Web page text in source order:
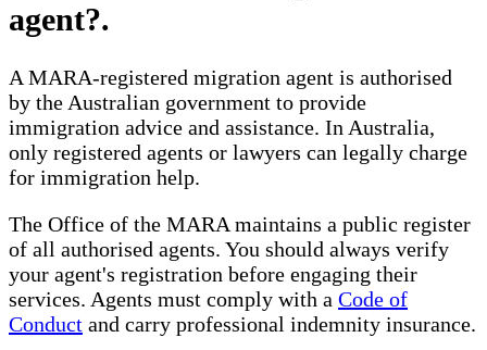
agent?.
A MARA-registered migration agent is authorised
by the Australian government to provide
immigration advice and assistance. In Australia,
only registered agents or lawyers can legally charge
for immigration help.
The Office of the MARA maintains a public register
of all authorised agents. You should always verify
your agent's registration before engaging their
services. Agents must comply with a Code of
Conduct and carry professional indemnity insurance.